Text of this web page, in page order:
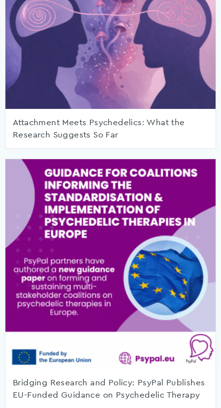
Attachment Meets Psychedelics: What the
Research Suggests So Far
Bridging Research and Policy: PsyPal Publishes
EU-Funded Guidance on Psychedelic Therapy